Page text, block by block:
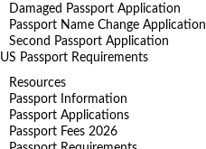
Damaged Passport Application
Passport Name Change Application
Second Passport Application
US Passport Requirements
Resources
Passport Information
Passport Applications
Passport Fees 2026